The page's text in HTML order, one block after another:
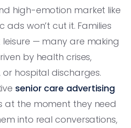
high-emotion market like
ads won’t cut it. Families
— many are making
by health crises,
hospital discharges.
senior care advertising
at the moment they need
into real conversations,